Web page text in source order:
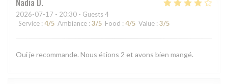
Nadia D
2026-07-17 - 20:30 - Guests 4
Service : 4/5 Ambiance : 3/5 Food : 4/5 Value : 3/5
Oui je recommande. Nous étions 2 et avons bien mangé.